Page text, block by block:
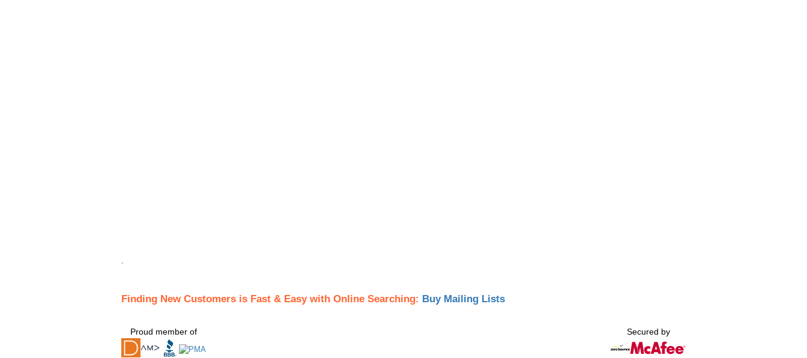
.
Finding New Customers is Fast & Easy with Online Searching: Buy Mailing Lists
Proud member of Secured by